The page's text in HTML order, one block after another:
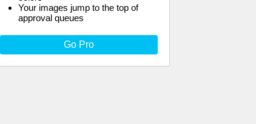
Your images jump to the top of
approval queues
Go Pro